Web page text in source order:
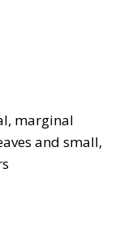
marginal
and small,